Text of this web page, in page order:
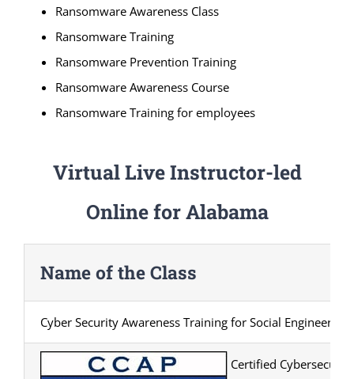
Ransomware Awareness Class
Ransomware Training
Ransomware Prevention Training
Ransomware Awareness Course
Ransomware Training for employees
Virtual Live Instructor-led
Online for Alabama
Name of the Class
Cyber Security Awareness Training for Social Engineering
Certified